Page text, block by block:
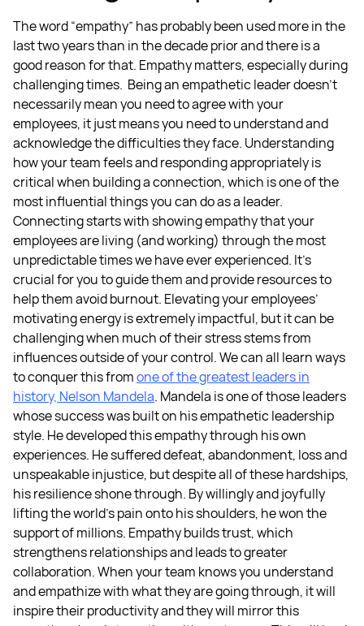
The word “empathy” has probably been used more in the
last two years than in the decade prior and there is a
good reason for that. Empathy matters, especially during
challenging times. Being an empathetic leader doesn’t
necessarily mean you need to agree with your
employees, it just means you need to understand and
acknowledge the difficulties they face. Understanding
how your team feels and responding appropriately is
critical when building a connection, which is one of the
most influential things you can do as a leader.
Connecting starts with showing empathy that your
employees are living (and working) through the most
unpredictable times we have ever experienced. It’s
crucial for you to guide them and provide resources to
help them avoid burnout. Elevating your employees’
motivating energy is extremely impactful, but it can be
challenging when much of their stress stems from
influences outside of your control. We can all learn ways
to conquer this fromone of the greatest leaders in
history, Nelson Mandela. Mandela is one of those leaders
whose success was built on his empathetic leadership
style. He developed this empathy through his own
experiences. He suffered defeat, abandonment, loss and
unspeakable injustice, but despite all of these hardships,
his resilience shone through. By willingly and joyfully
lifting the world’s pain onto his shoulders, he won the
support of millions. Empathy builds trust, which
strengthens relationships and leads to greater
collaboration. When your team knows you understand
and empathize with what they are going through, it will
inspire their productivity and they will mirror this